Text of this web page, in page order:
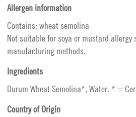
Allergen information
Contains: wheat semolina
Not suitable for soya or mustard allergy
manufacturing methods.
Ingredients
Durum Wheat Semolina*, Water. * =
Country of Origin